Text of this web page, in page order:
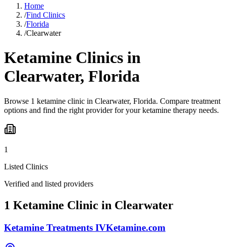
Home
/Find Clinics
/Florida
/Clearwater
Ketamine Clinics in
Clearwater, Florida
Browse 1 ketamine clinic in Clearwater, Florida. Compare treatment
options and find the right provider for your ketamine therapy needs.
1
Listed Clinics
Verified and listed providers
1 Ketamine Clinic in Clearwater
Ketamine Treatments IVKetamine.com